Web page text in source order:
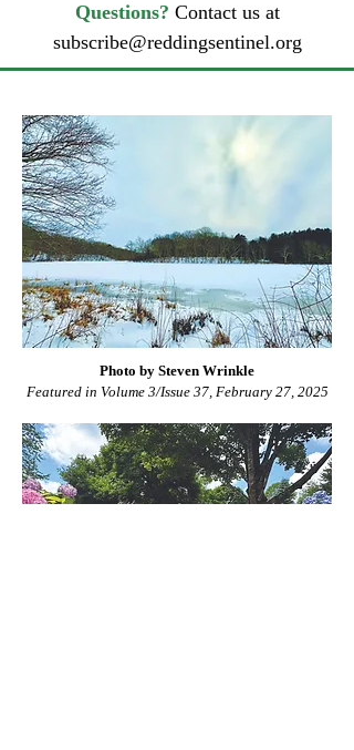
Questions? Contact us at
subscribe@reddingsentinel.org
Photo by Steven Wrinkle
Featured in Volume 3/Issue 37, February 27, 2025